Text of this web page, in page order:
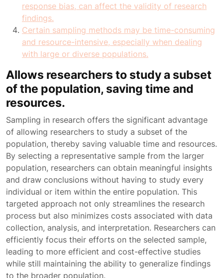
response bias, can affect the validity of research
findings.
Certain sampling methods may be time-consuming
and resource-intensive, especially when dealing
with large or diverse populations.
Allows researchers to study a subset
of the population, saving time and
resources.
Sampling in research offers the significant advantage
of allowing researchers to study a subset of the
population, thereby saving valuable time and resources.
By selecting a representative sample from the larger
population, researchers can obtain meaningful insights
and draw conclusions without having to study every
individual or item within the entire population. This
targeted approach not only streamlines the research
process but also minimizes costs associated with data
collection, analysis, and interpretation. Researchers can
efficiently focus their efforts on the selected sample,
leading to more efficient and cost-effective studies
while still maintaining the ability to generalize findings
to the broader population.